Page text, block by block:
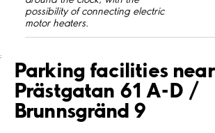
possibility of connecting electric
motor heaters.
;
Parking facilities near
Prästgatan 61 A-D /
Brunnsgränd 9